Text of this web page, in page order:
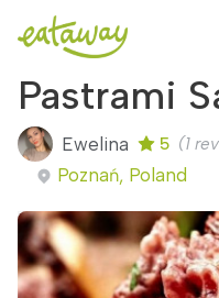
Pastrami
Ewelina 5 (1
Poznań, Poland